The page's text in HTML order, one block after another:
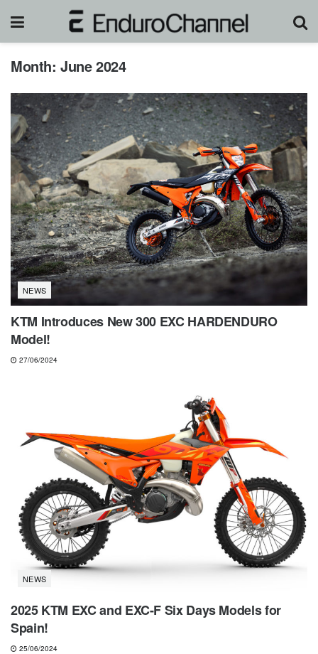
Month:June 2024
NEWS
KTM Introduces New 300 EXC HARDENDURO
Model!
27/06/2024
NEWS
2025 KTM EXC and EXC-F Six Days Models for
Spain!
25/06/2024